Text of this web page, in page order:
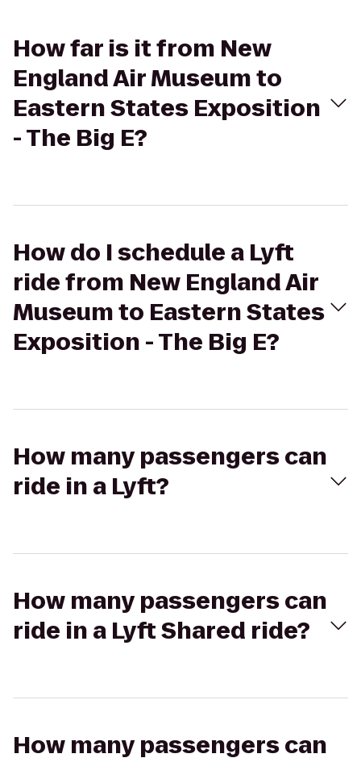
How far is it from New
England Air Museum to
Eastern States Exposition
- The Big E?
How do I schedule a Lyft
ride from New England Air
Museum to Eastern States
Exposition - The Big E?
How many passengers can
ride in a Lyft?
How many passengers can
ride in a Lyft Shared ride?
How many passengers can